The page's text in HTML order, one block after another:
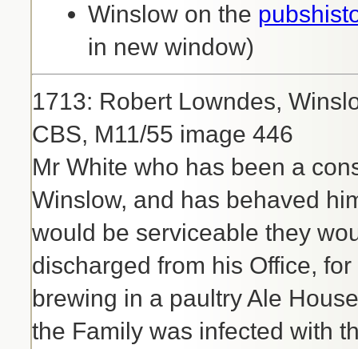
Winslow on the
in new window)
1713: Robert Lowndes,
CBS, M11/55 image 446
Mr White who has been a
Winslow, and has behaved
would be serviceable they
discharged from his Office,
brewing in a paultry Ale
the Family was infected with